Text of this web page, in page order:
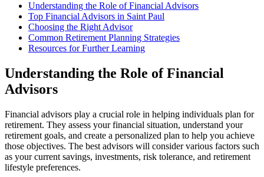
Understanding the Role of Financial Advisors
Top Financial Advisors in Saint Paul
Choosing the Right Advisor
Common Retirement Planning Strategies
Resources for Further Learning
Understanding the Role of Financial
Advisors
Financial advisors play a crucial role in helping individuals plan for
retirement. They assess your financial situation, understand your
retirement goals, and create a personalized plan to help you achieve
those objectives. The best advisors will consider various factors such
as your current savings, investments, risk tolerance, and retirement
lifestyle preferences.